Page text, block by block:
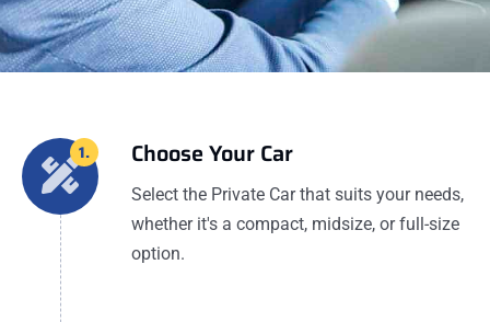
1. Choose Your Car
Select the Private Car that suits your needs,
whether it's a compact, midsize, or full-size
option.